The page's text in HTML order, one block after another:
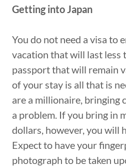
Getting into Japan
You do not need a visa to
vacation that will last less
passport that will remain
of your stay is all that is
are a millionaire, bringing
a problem. If you bring in
dollars, however, you will
Expect to have your
photograph to be taken